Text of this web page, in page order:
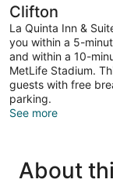
Clifton
La Quinta Inn &
you within a 5-
and within a 10-
MetLife Stadium.
guests with free
parking.
See more
About